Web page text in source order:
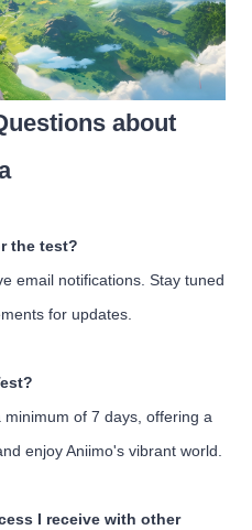
about
the test?
email notifications. Stay tuned
for updates.
of 7 days, offering a
enjoy Aniimo's vibrant world.
I receive with other